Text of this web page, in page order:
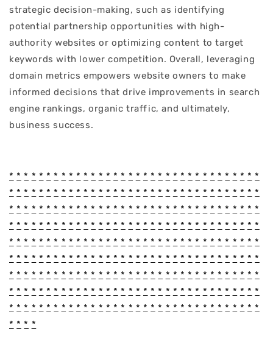
strategic decision-making, such as identifying
potential partnership opportunities with high-
authority websites or optimizing content to target
keywords with lower competition. Overall, leveraging
domain metrics empowers website owners to make
informed decisions that drive improvements in search
engine rankings, organic traffic, and ultimately,
business success.
* * * * * * * * * * * * * * * * * * * * * * * * * * * * * * * * * *
* * * * * * * * * * * * * * * * * * * * * * * * * * * * * * * * * *
* * * * * * * * * * * * * * * * * * * * * * * * * * * * * * * * * *
* * * * * * * * * * * * * * * * * * * * * * * * * * * * * * * * * *
* * * * * * * * * * * * * * * * * * * * * * * * * * * * * * * * * *
* * * * * * * * * * * * * * * * * * * * * * * * * * * * * * * * * *
* * * * * * * * * * * * * * * * * * * * * * * * * * * * * * * * * *
* * * * * * * * * * * * * * * * * * * * * * * * * * * * * * * * * *
* * * * * * * * * * * * * * * * * * * * * * * * * * * * * * * * * *
* * * *